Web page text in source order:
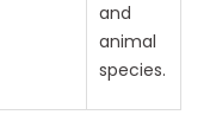
and
animal
species.